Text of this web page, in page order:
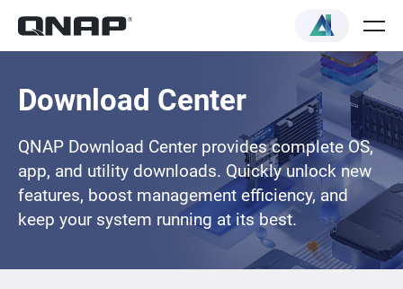
Download Center
QNAP Download Center provides complete OS,
app, and utility downloads. Quickly unlock new
features, boost management efficiency, and
keep your system running at its best.